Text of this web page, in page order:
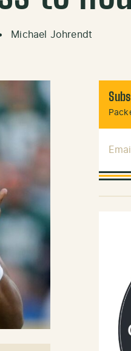
Michael Johrendt